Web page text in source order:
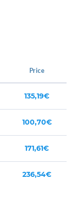
Price
135,19€
100,70€
171,61€
236,54€